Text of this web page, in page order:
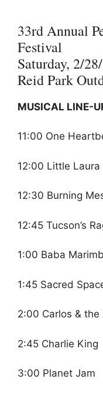
33rd Annual
Festival
Saturday, 2/
Reid Park
MUSICAL LINE-
11:00 One
12:00 Little Laura
12:30 Burning
12:45 Tucson’s
1:00 Baba
1:45 Sacred
2:00 Carlos & the
2:45 Charlie King
3:00 Planet Jam